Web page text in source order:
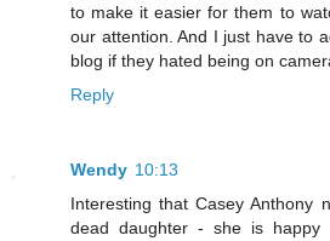
to make it easier for them to
our attention. And I just have to
blog if they hated being on
Reply
Wendy 10:13
Interesting that Casey Anthony
dead daughter - she is happy